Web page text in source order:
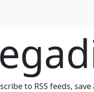
to RSS feeds,